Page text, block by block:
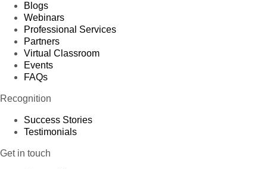
Blogs
Webinars
Professional Services
Partners
Virtual Classroom
Events
FAQs
Recognition
Success Stories
Testimonials
Get in touch